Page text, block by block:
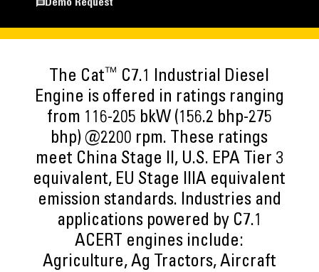
Demo Request
The Cat™ C7.1 Industrial Diesel
Engine is offered in ratings ranging
from 116-205 bkW (156.2 bhp-275
bhp) @2200 rpm. These ratings
meet China Stage II, U.S. EPA Tier 3
equivalent, EU Stage IIIA equivalent
emission standards. Industries and
applications powered by C7.1
ACERT engines include:
Agriculture, Ag Tractors, Aircraft